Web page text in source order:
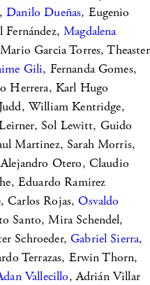
Danilo Dueñas, Eugenio
Fernández,Magdalena
Garcia Torres, Theaster
Gili, Fernanda Gomes,
Herrera, Karl Hugo
William Kentridge,
Sol Lewitt, Guido
Martinez, Sarah Morris,
Otero, Claudio
Eduardo Ramirez
Carlos Rojas,Osvaldo
Santo, Mira Schendel,
Schroeder,Gabriel Sierra,
Terrazas, Erwin Thorn,
Vallecillo, Adrián Villar